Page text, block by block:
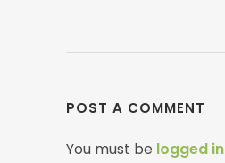
POST A COMMENT
You must be logged in